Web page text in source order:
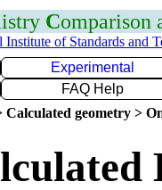
Comparison
Institute of Standards and
Experimental
FAQ Help
Calculated geometry >